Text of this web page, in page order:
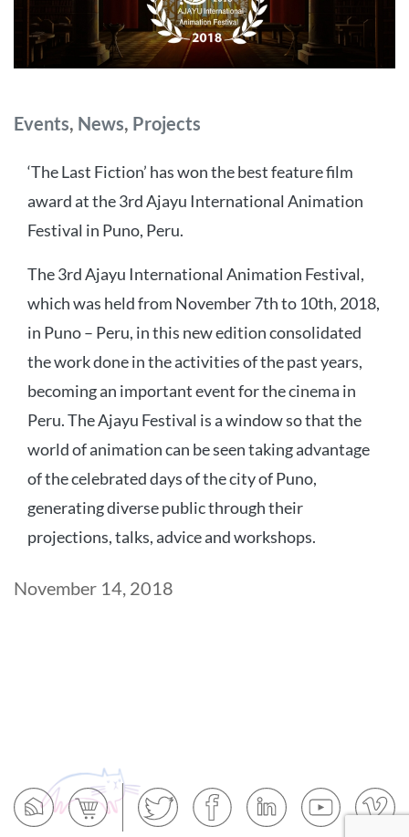
Categories
Events, News, Projects
‘The Last Fiction’ has won the best feature film
award at the 3rd Ajayu International Animation
Festival in Puno, Peru.
The 3rd Ajayu International Animation Festival,
which was held from November 7th to 10th, 2018,
in Puno – Peru, in this new edition consolidated
the work done in the activities of the past years,
becoming an important event for the cinema in
Peru. The Ajayu Festival is a window so that the
world of animation can be seen taking advantage
of the celebrated days of the city of Puno,
generating diverse public through their
projections, talks, advice and workshops.
Post
November 14, 2018